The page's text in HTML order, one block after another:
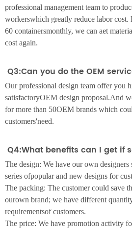
professional management team to
workerswhich greatly reduce labor cost.
60 containersmonthly, we can aet
cost again.
Q3:Can you do the OEM
Our professional design team offer you
satisfactoryOEM design proposal.And
for more than 50OEM brands which
customers'need.
Q4:What benefits can I get if
The design: We have our own designers
series ofpopular and new designs for
The packing: The customer could save
ourown brand; we have different
requirementsof customers.
The price: We have promotion activity